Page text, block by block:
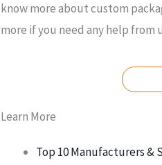
know more about custom
more if you need any help from
Learn More
Top 10 Manufacturers &